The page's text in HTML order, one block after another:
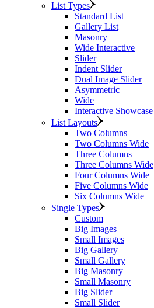
List Types
Standard List
Gallery List
Masonry
Wide Interactive
Slider
Indent Slider
Dual Image Slider
Asymmetric
Wide
Interactive Showcase
List Layouts
Two Columns
Two Columns Wide
Three Columns
Three Columns Wide
Four Columns Wide
Five Columns Wide
Six Columns Wide
Single Types
Custom
Big Images
Small Images
Big Gallery
Small Gallery
Big Masonry
Small Masonry
Big Slider
Small Slider